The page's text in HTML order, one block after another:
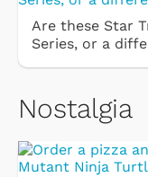
Are these Star
Series, or a
Nostalgia